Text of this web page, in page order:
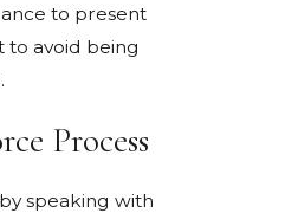
to present
avoid being
Process
speaking with